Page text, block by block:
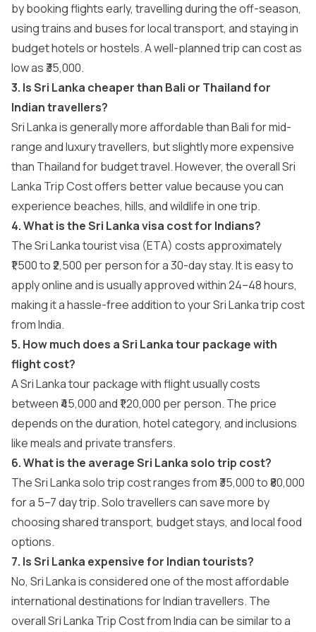
by booking flights early, travelling during the off-season,
using trains and buses for local transport, and staying in
budget hotels or hostels. A well-planned trip can cost as
low as ₹35,000.
3. Is Sri Lanka cheaper than Bali or Thailand for
Indian travellers?
Sri Lanka is generally more affordable than Bali for mid-
range and luxury travellers, but slightly more expensive
than Thailand for budget travel. However, the overall Sri
Lanka Trip Cost offers better value because you can
experience beaches, hills, and wildlife in one trip.
4. What is the Sri Lanka visa cost for Indians?
The Sri Lanka tourist visa (ETA) costs approximately
₹1,500 to ₹2,500 per person for a 30-day stay. It is easy to
apply online and is usually approved within 24–48 hours,
making it a hassle-free addition to your Sri Lanka trip cost
from India.
5. How much does a Sri Lanka tour package with
flight cost?
A Sri Lanka tour package with flight usually costs
between ₹45,000 and ₹1,20,000 per person. The price
depends on the duration, hotel category, and inclusions
like meals and private transfers.
6. What is the average Sri Lanka solo trip cost?
The Sri Lanka solo trip cost ranges from ₹35,000 to ₹80,000
for a 5–7 day trip. Solo travellers can save more by
choosing shared transport, budget stays, and local food
options.
7. Is Sri Lanka expensive for Indian tourists?
No, Sri Lanka is considered one of the most affordable
international destinations for Indian travellers. The
overall Sri Lanka Trip Cost from India can be similar to a